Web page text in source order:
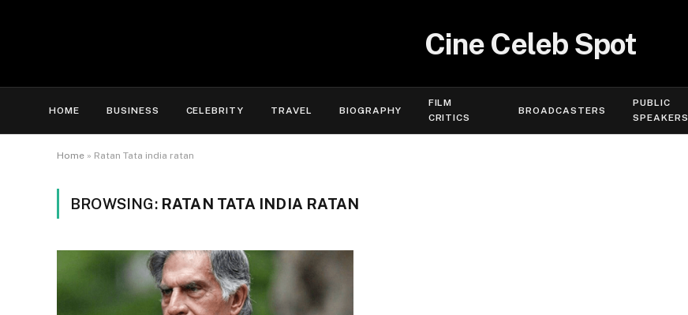
Cine Celeb Spot
HOME BUSINESS CELEBRITY TRAVEL BIOGRAPHY
FILM
CRITICS
BROADCASTERS
PUBLIC
SPEAKERS
Home » Ratan Tata india ratan
BROWSING: RATAN TATA INDIA RATAN